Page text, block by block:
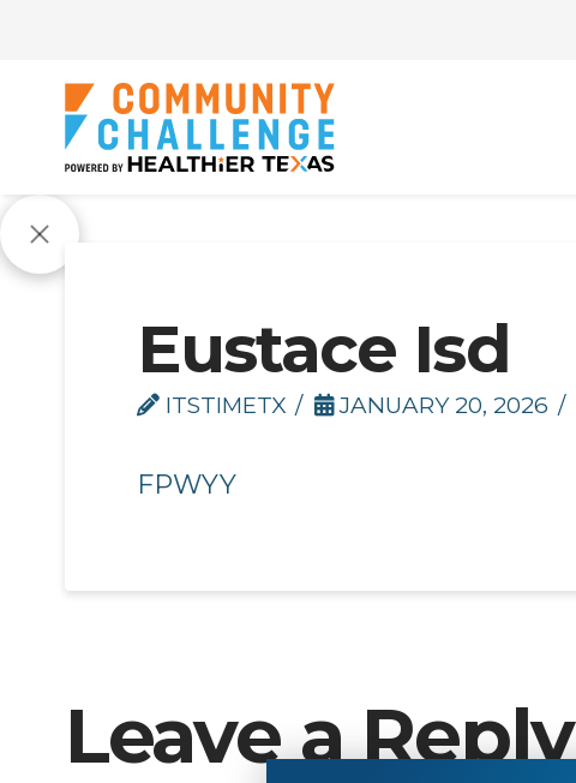
Eustace Isd
ITSTIMETX JANUARY 20, 2026
FPWYY
Leave a Reply